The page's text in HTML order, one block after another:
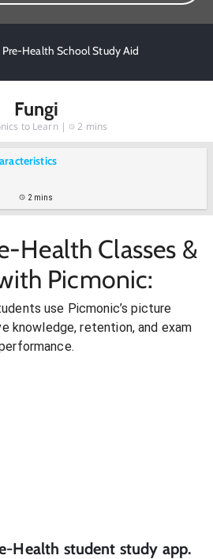
Health School Study Aid
Fungi
to Learn | 2 mins
2 mins
Health Classes &
Picmonic:
use Picmonic’s picture
knowledge, retention, and exam
Health student study app.